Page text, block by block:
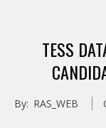
TESS
By: RAS_WEB